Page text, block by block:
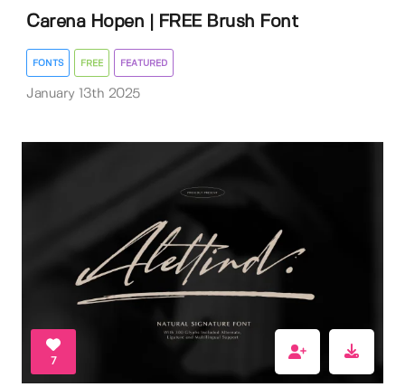
Carena Hopen | FREE Brush Font
FONTS FREE FEATURED
January 13th 2025
7